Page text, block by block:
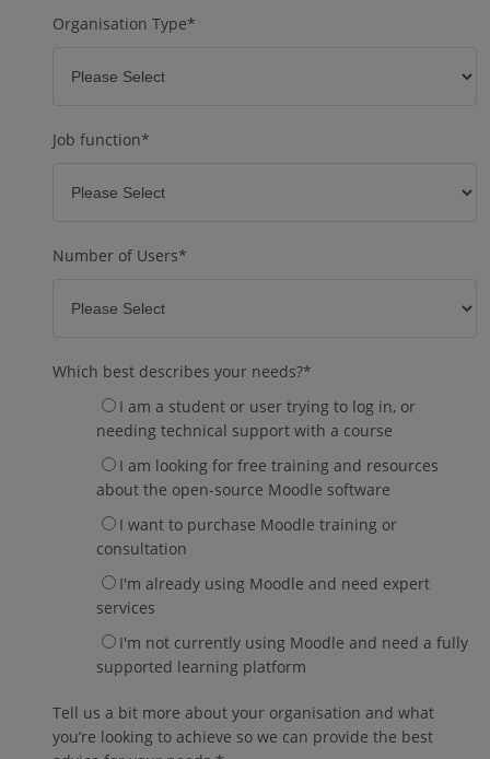
Organisation Type*
Job function*
Number of Users*
Which best describes your needs?*
I am a student or user trying to log in, or
needing technical support with a course
I am looking for free training and resources
about the open-source Moodle software
I want to purchase Moodle training or
consultation
I'm already using Moodle and need expert
services
I'm not currently using Moodle and need a fully
supported learning platform
Tell us a bit more about your organisation and what
you’re looking to achieve so we can provide the best